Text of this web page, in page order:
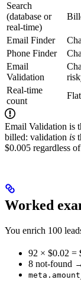
Search
(database or
real-time)
Email Finder
Phone Finder
Email
Validation
Real-time
count
Email Validation is
billed: validation is
$0.005 regardless
Worked
You enrich 100
92 × $0.02 =
8 not-found